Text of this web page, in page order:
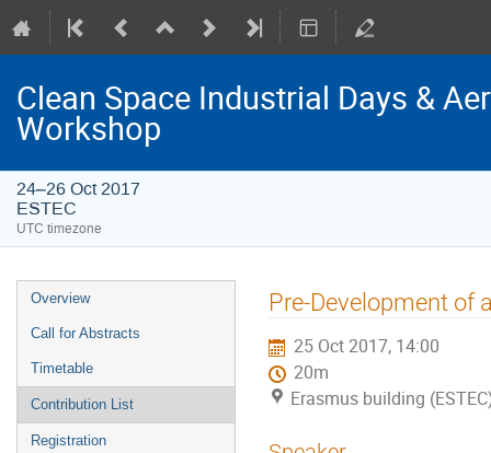
Clean Space Industrial Days &
Workshop
24–26 Oct 2017
ESTEC
UTC timezone
Event
menu
Overview
Call for Abstracts
Timetable
Contribution List
Registration
Pre-Development of
25 Oct 2017, 14:00
20m
Erasmus building